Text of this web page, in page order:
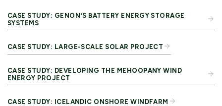
CASE STUDY: GENON'S BATTERY ENERGY STORAGE
SYSTEMS
CASE STUDY: LARGE-SCALE SOLAR PROJECT
CASE STUDY: DEVELOPING THE MEHOOPANY WIND
ENERGY PROJECT
CASE STUDY: ICELANDIC ONSHORE WINDFARM